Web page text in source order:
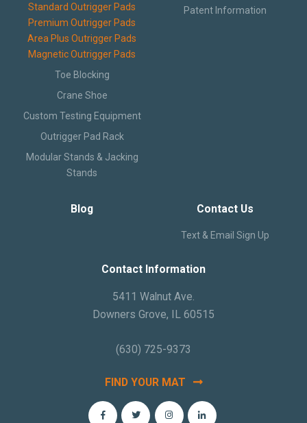
Standard Outrigger Pads
Premium Outrigger Pads
Area Plus Outrigger Pads
Magnetic Outrigger Pads
Toe Blocking
Crane Shoe
Custom Testing Equipment
Outrigger Pad Rack
Modular Stands & Jacking
Stands
Patent Information
Blog Contact Us
Text & Email Sign Up
Contact Information
5411 Walnut Ave.
Downers Grove, IL 60515
(630) 725-9373
FIND YOUR MAT